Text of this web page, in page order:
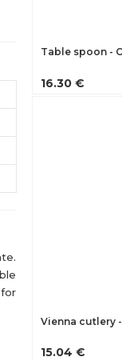
Table spoon -
16.30 €
Vienna cutlery
15.04 €